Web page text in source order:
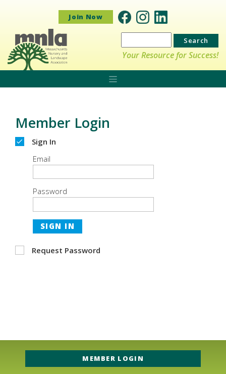
Join Now
Search
for:
Your Resource for Success!
Member Login
Sign In
Email
Password
SIGN IN
Request Password
MEMBER LOGIN